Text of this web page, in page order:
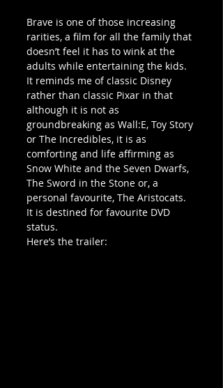
Brave is one of those increasing
rarities, a film for all the family that
doesn’t feel it has to wink at the
adults while entertaining the kids.
It reminds me of classic Disney
rather than classic Pixar in that
although it is not as
groundbreaking as Wall:E, Toy Story
or The Incredibles, it is as
comforting and life affirming as
Snow White and the Seven Dwarfs,
The Sword in the Stone or, a
personal favourite, The Aristocats.
It is destined for favourite DVD
status.
Here’s the trailer: